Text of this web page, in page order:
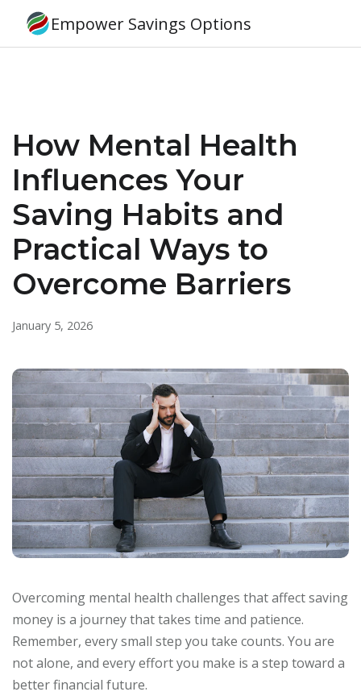
Empower Savings Options
How Mental Health
Influences Your
Saving Habits and
Practical Ways to
Overcome Barriers
January 5, 2026
Overcoming mental health challenges that affect saving
money is a journey that takes time and patience.
Remember, every small step you take counts. You are
not alone, and every effort you make is a step toward a
better financial future.